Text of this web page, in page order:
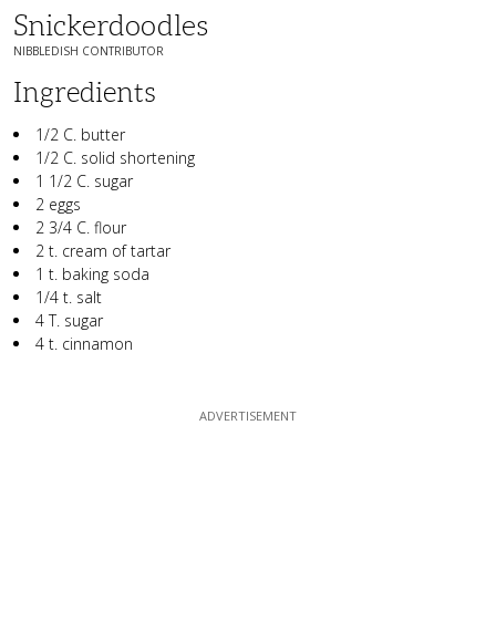
Snickerdoodles
NIBBLEDISH CONTRIBUTOR
Ingredients
1/2 C. butter
1/2 C. solid shortening
1 1/2 C. sugar
2 eggs
2 3/4 C. flour
2 t. cream of tartar
1 t. baking soda
1/4 t. salt
4 T. sugar
4 t. cinnamon